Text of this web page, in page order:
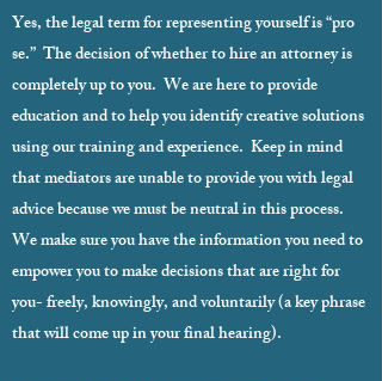
Yes, the legal term for representing yourself is “pro
se.” The decision of whether to hire an attorney is
completely up to you. We are here to provide
education and to help you identify creative solutions
using our training and experience. Keep in mind
that mediators are unable to provide you with legal
advice because we must be neutral in this process.
We make sure you have the information you need to
empower you to make decisions that are right for
you- freely, knowingly, and voluntarily (a key phrase
that will come up in your final hearing).